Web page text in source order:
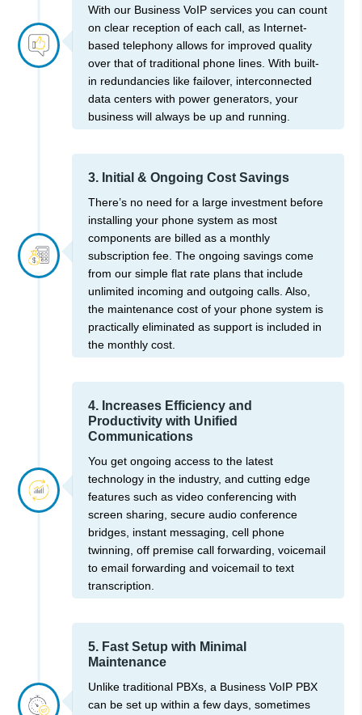
With our Business VoIP services you can count
on clear reception of each call, as Internet-
based telephony allows for improved quality
over that of traditional phone lines. With built-
in redundancies like failover, interconnected
data centers with power generators, your
business will always be up and running.
3. Initial & Ongoing Cost Savings
There’s no need for a large investment before
installing your phone system as most
components are billed as a monthly
subscription fee. The ongoing savings come
from our simple flat rate plans that include
unlimited incoming and outgoing calls. Also,
the maintenance cost of your phone system is
practically eliminated as support is included in
the monthly cost.
4. Increases Efficiency and
Productivity with Unified
Communications
You get ongoing access to the latest
technology in the industry, and cutting edge
features such as video conferencing with
screen sharing, secure audio conference
bridges, instant messaging, cell phone
twinning, off premise call forwarding, voicemail
to email forwarding and voicemail to text
transcription.
5. Fast Setup with Minimal
Maintenance
Unlike traditional PBXs, a Business VoIP PBX
can be set up within a few days, sometimes